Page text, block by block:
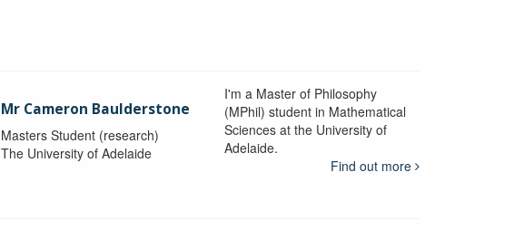
Mr Cameron Baulderstone
Masters Student (research)
The University of Adelaide
I'm a Master of Philosophy
(MPhil) student in Mathematical
Sciences at the University of
Adelaide.
Find out more